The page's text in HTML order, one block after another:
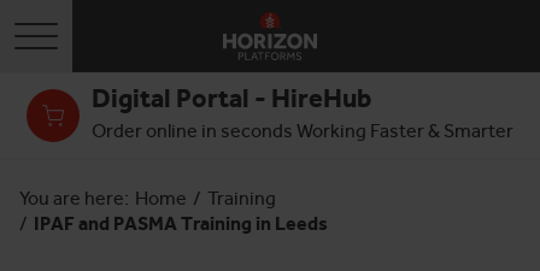
Toggle navigation
Digital Portal - HireHub
Order online in seconds Working Faster & Smarter
You are here: Home / Training
/ IPAF and PASMA Training in Leeds